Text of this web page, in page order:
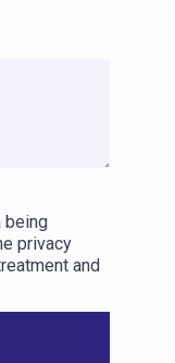
being
privacy
and